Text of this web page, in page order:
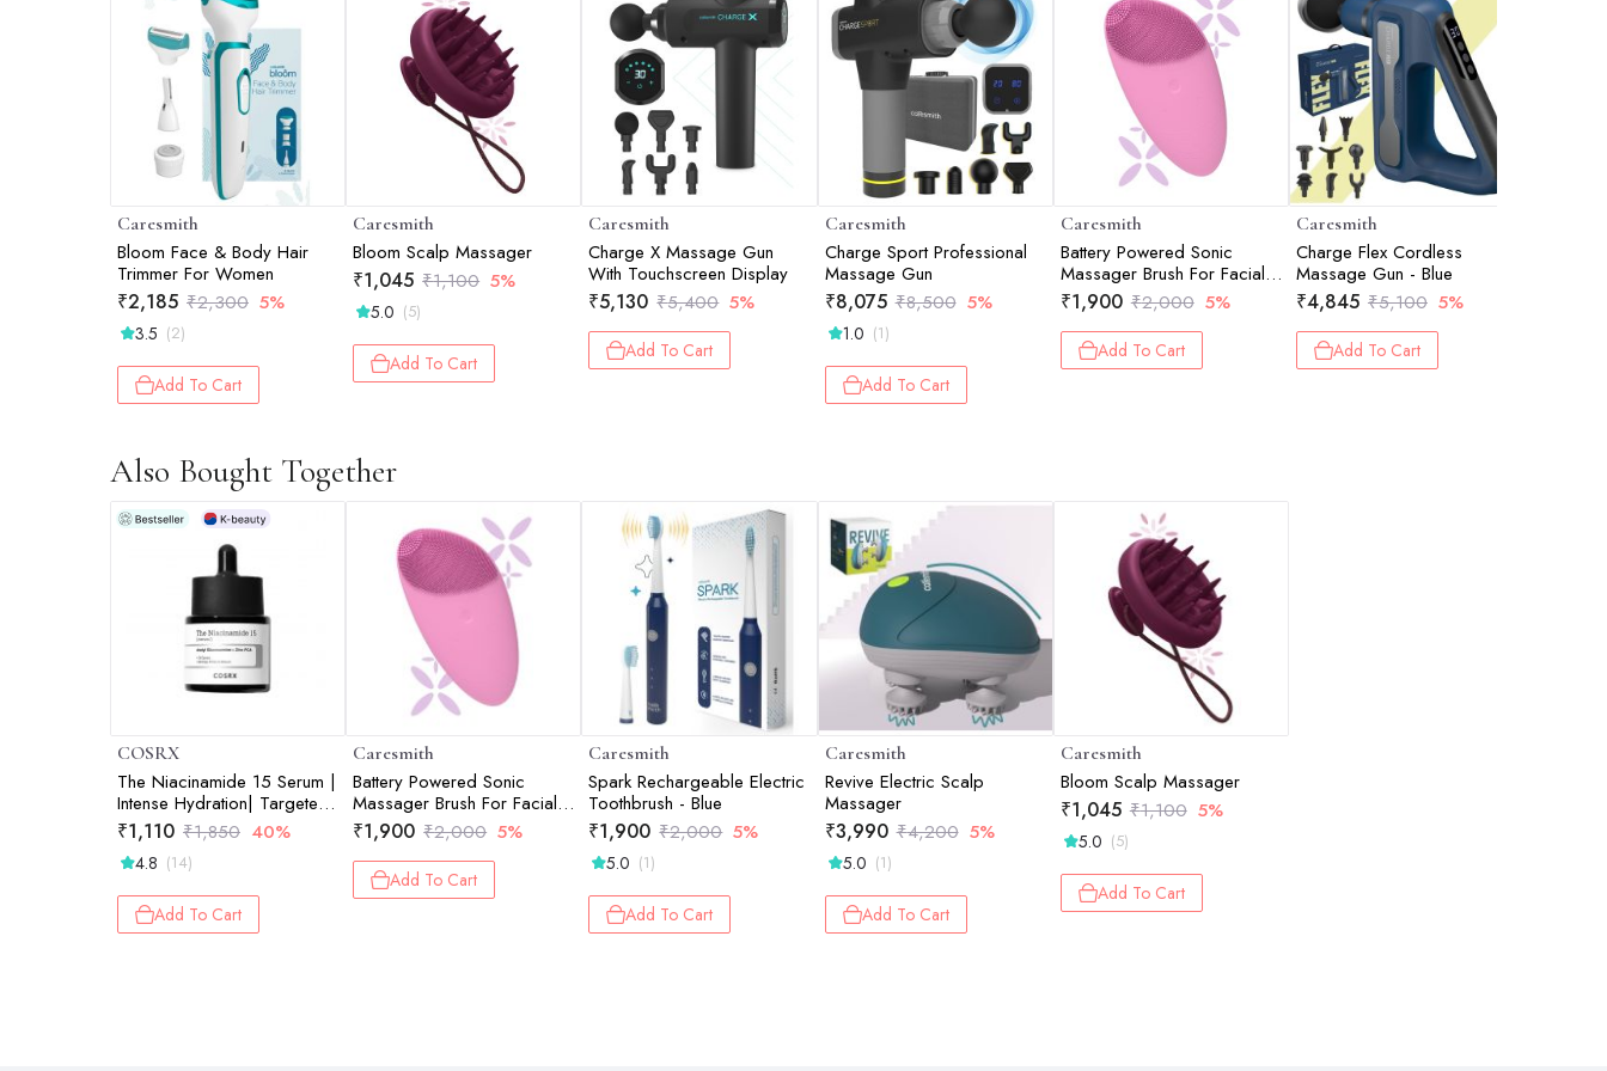
Caresmith
Bloom Face & Body Hair
Trimmer For Women
₹2,185 ₹2,300 5%
3.5 (2)
Add To Cart
Caresmith
Bloom Scalp Massager
₹1,045 ₹1,100 5%
5.0 (5)
Add To Cart
Caresmith
Charge X Massage Gun
With Touchscreen Display
₹5,130 ₹5,400 5%
Add To Cart
Caresmith
Charge Sport Professional
Massage Gun
₹8,075 ₹8,500 5%
1.0 (1)
Add To Cart
Caresmith
Battery Powered Sonic
Massager Brush For Facial
Cleansing - Pink Taffy
₹1,900 ₹2,000 5%
Add To Cart
Caresmith
Charge Flex Cordless
Massage Gun - Blue
₹4,845 ₹5,100 5%
Add To Cart
Also Bought Together
COSRX
The Niacinamide 15 Serum |
Intense Hydration| Targeted
Care | Radiant Skin | 20ml
₹1,110 ₹1,850 40%
4.8 (14)
Add To Cart
Caresmith
Battery Powered Sonic
Massager Brush For Facial
Cleansing - Pink Taffy
₹1,900 ₹2,000 5%
Add To Cart
Caresmith
Spark Rechargeable Electric
Toothbrush - Blue
₹1,900 ₹2,000 5%
5.0 (1)
Add To Cart
Caresmith
Revive Electric Scalp
Massager
₹3,990 ₹4,200 5%
5.0 (1)
Add To Cart
Caresmith
Bloom Scalp Massager
₹1,045 ₹1,100 5%
5.0 (5)
Add To Cart